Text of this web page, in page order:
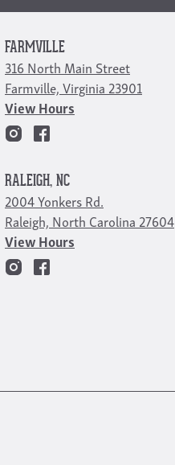
FARMVILLE
316 North Main Street
Farmville, Virginia 23901
View Hours
RALEIGH, NC
2004 Yonkers Rd.
Raleigh, North Carolina 27604
View Hours